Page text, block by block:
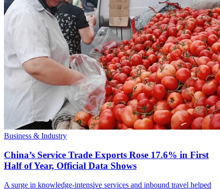
Business & Industry
China’s Service Trade Exports Rose 17.6% in First
Half of Year, Official Data Shows
A surge in knowledge-intensive services and inbound travel helped